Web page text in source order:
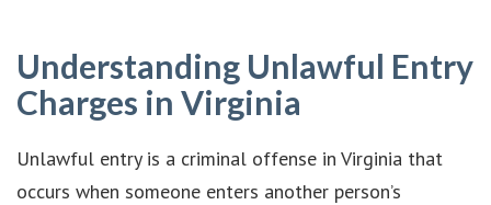
Understanding Unlawful Entry
Charges in Virginia
Unlawful entry is a criminal offense in Virginia that
occurs when someone enters another person’s